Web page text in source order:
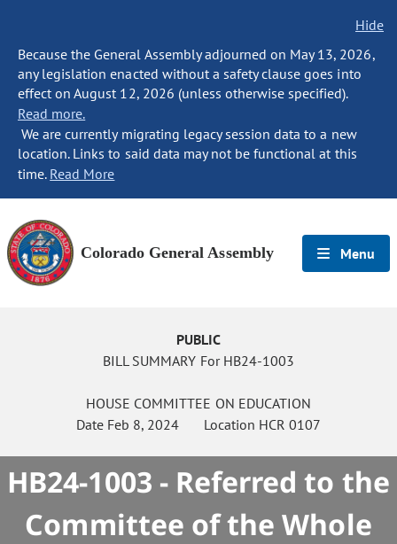
Hide
Because the General Assembly adjourned on May 13, 2026,
any legislation enacted without a safety clause goes into
effect on August 12, 2026 (unless otherwise specified).
Read more.
We are currently migrating legacy session data to a new
location. Links to said data may not be functional at this
time. Read More
Colorado General Assembly Menu
PUBLIC
BILL SUMMARY For HB24-1003
HOUSE COMMITTEE ON EDUCATION
Date Feb 8, 2024 Location HCR 0107
HB24-1003 - Referred to the
Committee of the Whole